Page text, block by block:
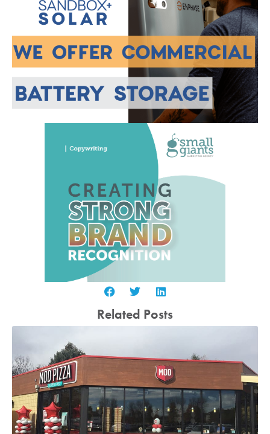
Related Posts